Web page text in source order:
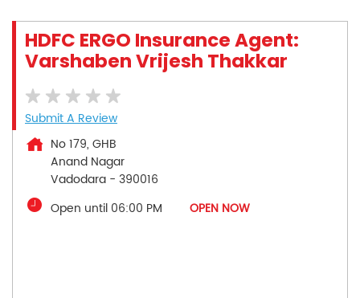
HDFC ERGO Insurance Agent:
Varshaben Vrijesh Thakkar
Submit A Review
No 179, GHB
Anand Nagar
Vadodara - 390016
Open until 06:00 PM
OPEN NOW